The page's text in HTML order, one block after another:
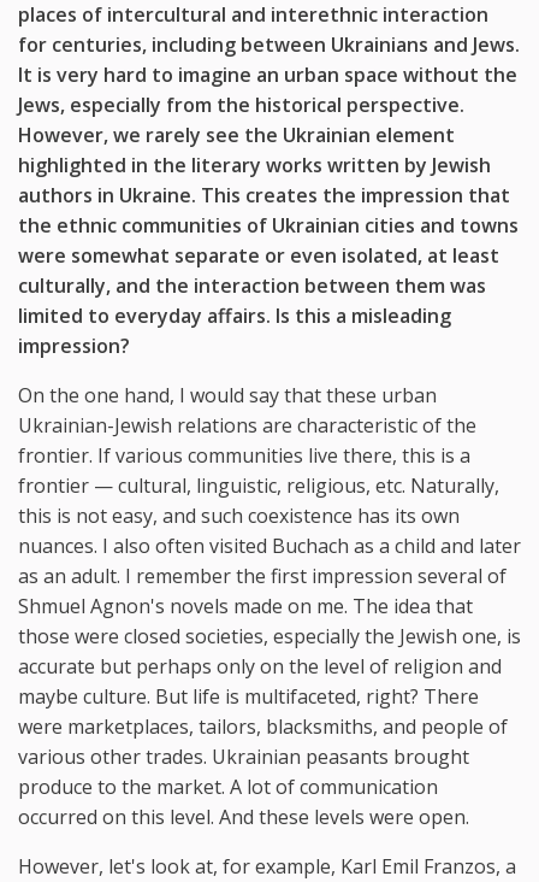
places of intercultural and interethnic interaction
for centuries, including between Ukrainians and Jews.
It is very hard to imagine an urban space without the
Jews, especially from the historical perspective.
However, we rarely see the Ukrainian element
highlighted in the literary works written by Jewish
authors in Ukraine. This creates the impression that
the ethnic communities of Ukrainian cities and towns
were somewhat separate or even isolated, at least
culturally, and the interaction between them was
limited to everyday affairs. Is this a misleading
impression?
On the one hand, I would say that these urban
Ukrainian-Jewish relations are characteristic of the
frontier. If various communities live there, this is a
frontier — cultural, linguistic, religious, etc. Naturally,
this is not easy, and such coexistence has its own
nuances. I also often visited Buchach as a child and later
as an adult. I remember the first impression several of
Shmuel Agnon's novels made on me. The idea that
those were closed societies, especially the Jewish one, is
accurate but perhaps only on the level of religion and
maybe culture. But life is multifaceted, right? There
were marketplaces, tailors, blacksmiths, and people of
various other trades. Ukrainian peasants brought
produce to the market. A lot of communication
occurred on this level. And these levels were open.
However, let's look at, for example, Karl Emil Franzos, a